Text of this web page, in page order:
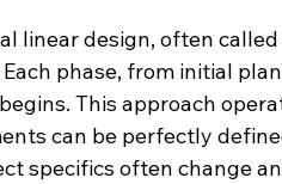
linear design, often
Each phase, from initial
This approach
can be perfectly
specifics often change